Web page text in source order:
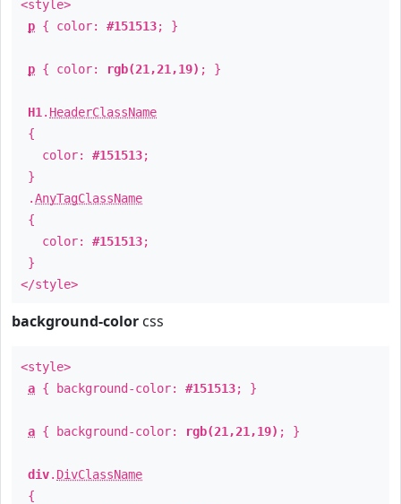
<style>
p { color: #151513; }
p { color: rgb(21,21,19) ; }
H1 . HeaderClassName
{
color: #151513;
}
.AnyTagClassName
{
color: #151513;
}
</style>
background-color css
<style>
a { background-color: #151513; }
a { background-color: rgb(21,21,19) ; }
div. DivClassName
{